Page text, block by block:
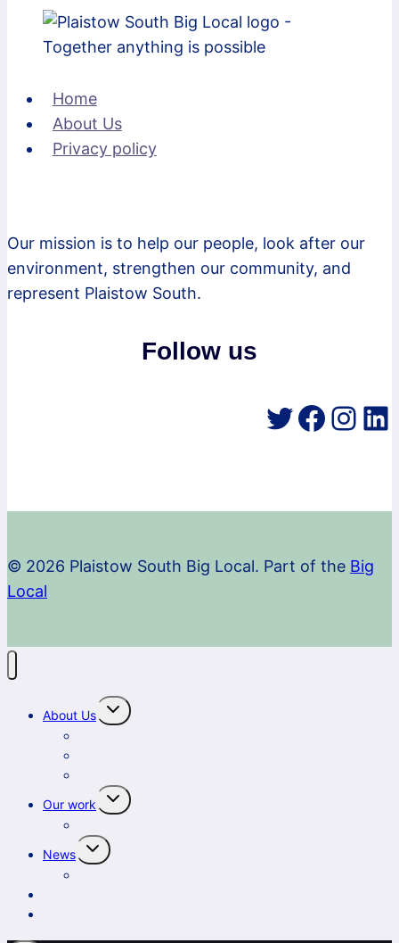
Home
About Us
Privacy policy
Our mission is to help our people, look after our
environment, strengthen our community, and
represent Plaistow South.
Follow us
Twitter
© 2026 Plaistow South Big Local. Part of the Big
Local
About Us
Toggle
child
Our work
Toggle
child
News
Toggle
child